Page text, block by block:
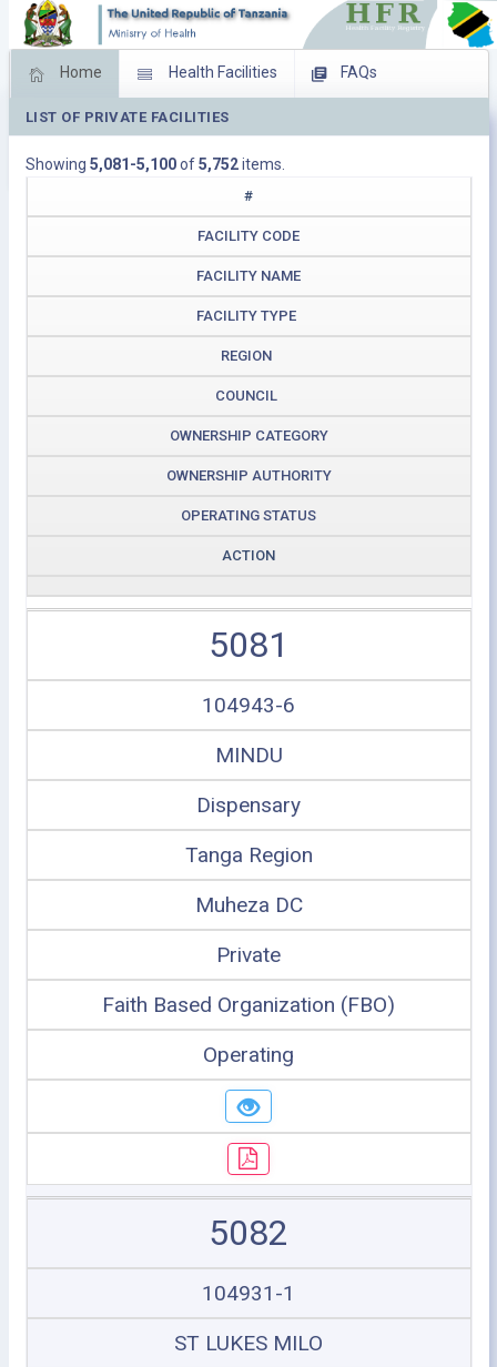
Home Health Facilities FAQs
Feed Back Facility Management
Download Operating Facilities
LIST OF PRIVATE FACILITIES
Showing 5,081-5,100of5,752items.
#
FACILITY CODE
FACILITY NAME
FACILITY TYPE
REGION
COUNCIL
OWNERSHIP CATEGORY
OWNERSHIP AUTHORITY
OPERATING STATUS
ACTION
5081
104943-6
MINDU
Dispensary
Tanga Region
Muheza DC
Private
Faith Based Organization (FBO)
Operating
5082
104931-1
ST LUKES MILO